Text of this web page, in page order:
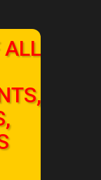
ALL